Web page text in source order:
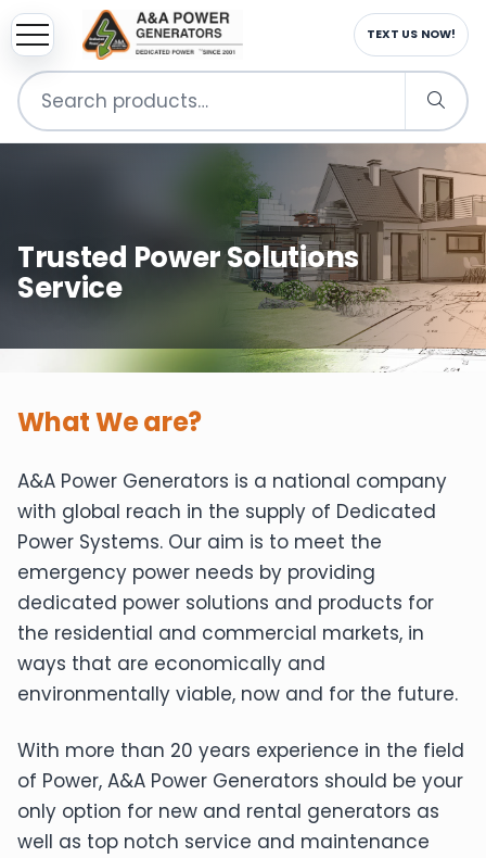
Search
for:
TEXT US NOW!
Trusted Power Solutions
Service
What We are?
A&A Power Generators is a national company
with global reach in the supply of Dedicated
Power Systems. Our aim is to meet the
emergency power needs by providing
dedicated power solutions and products for
the residential and commercial markets, in
ways that are economically and
environmentally viable, now and for the future.
With more than 20 years experience in the field
of Power, A&A Power Generators should be your
only option for new and rental generators as
well as top notch service and maintenance